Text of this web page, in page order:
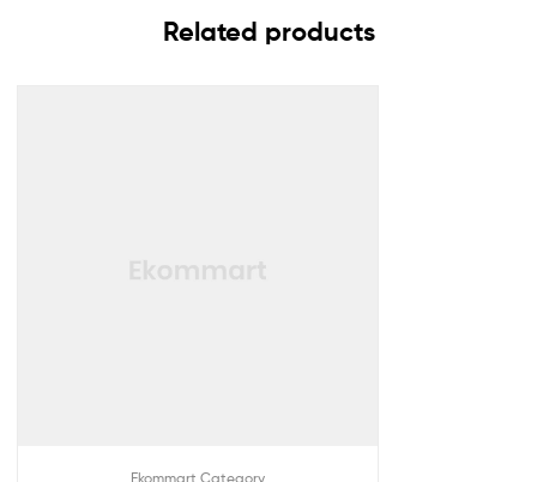
Related products
Ekommart Category